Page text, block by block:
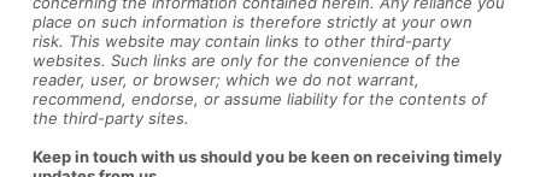
place on such information is therefore strictly at your own
risk. This website may contain links to other third-party
websites. Such links are only for the convenience of the
reader, user, or browser; which we do not warrant,
recommend, endorse, or assume liability for the contents of
the third-party sites.
Keep in touch with us should you be keen on receiving timely